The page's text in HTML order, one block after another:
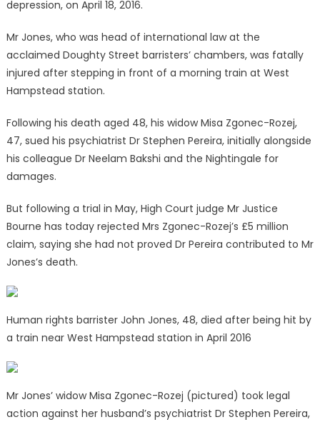
depression, on April 18, 2016.
Mr Jones, who was head of international law at the
acclaimed Doughty Street barristers’ chambers, was fatally
injured after stepping in front of a morning train at West
Hampstead station.
Following his death aged 48, his widow Misa Zgonec-Rozej,
47, sued his psychiatrist Dr Stephen Pereira, initially alongside
his colleague Dr Neelam Bakshi and the Nightingale for
damages.
But following a trial in May, High Court judge Mr Justice
Bourne has today rejected Mrs Zgonec-Rozej’s £5 million
claim, saying she had not proved Dr Pereira contributed to Mr
Jones’s death.
Human rights barrister John Jones, 48, died after being hit by
a train near West Hampstead station in April 2016
Mr Jones’ widow Misa Zgonec-Rozej (pictured) took legal
action against her husband’s psychiatrist Dr Stephen Pereira,